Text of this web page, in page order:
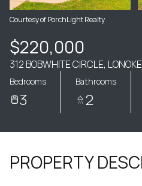
Courtesy of PorchLight Realty
$220,000
312 BOBWHITE CIRCLE,
Bedrooms
3
Bathrooms
2
PROPERTY